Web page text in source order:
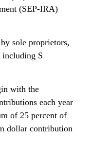
(SEP-IRA)
sole proprietors,
including S
with the
each year
of 25 percent of
dollar contribution